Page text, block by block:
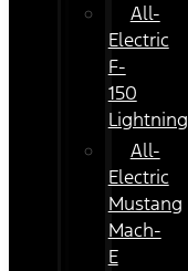
All-
Electric
F-
150
Lightning
All-
Electric
Mustang
Mach-
E